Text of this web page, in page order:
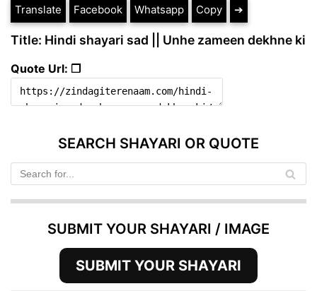
Translate Facebook Whatsapp Copy ➔
Title: Hindi shayari sad || Unhe zameen dekhne ki
Quote Url: ❐
SEARCH SHAYARI OR QUOTE
SUBMIT YOUR SHAYARI / IMAGE
SUBMIT YOUR SHAYARI